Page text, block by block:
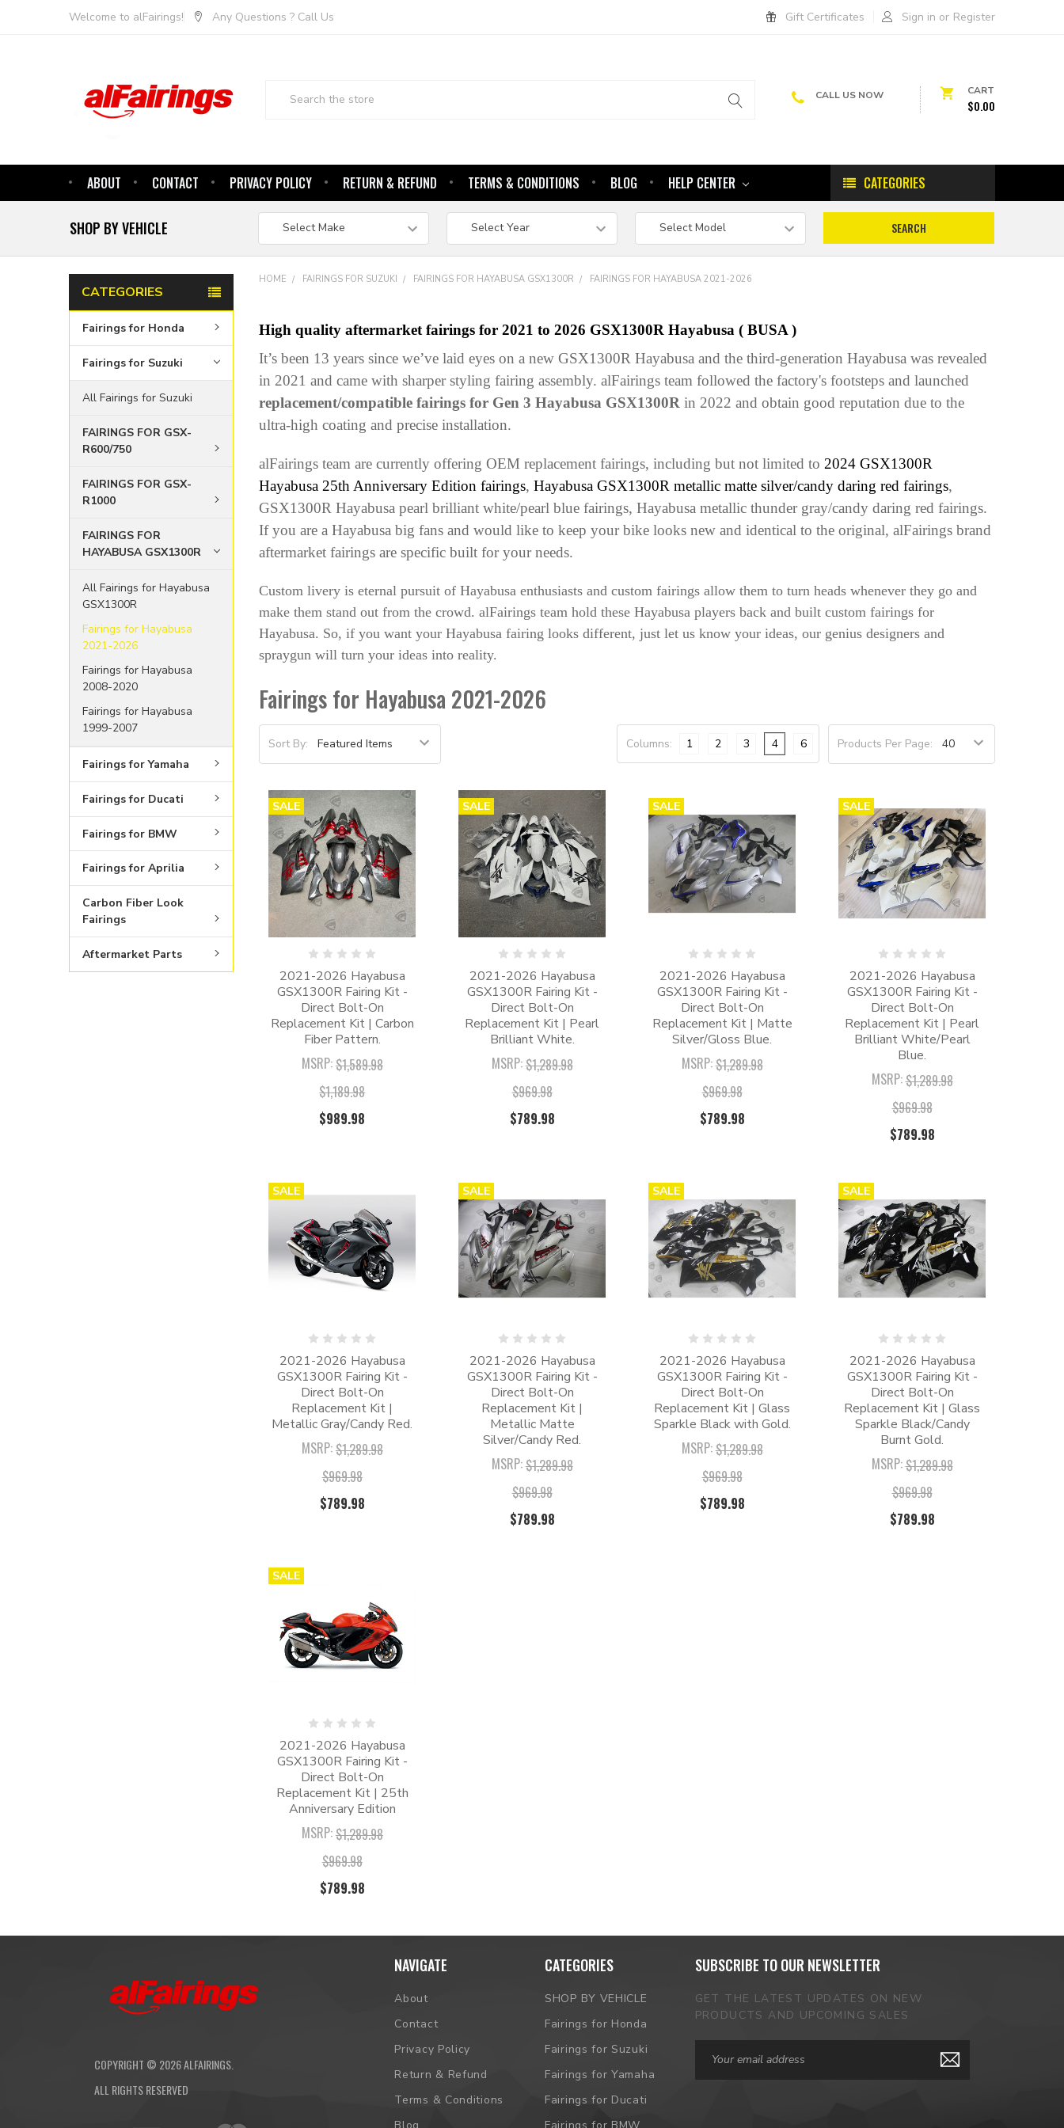
Welcome to alFairings! Any Questions ? Call Us Gift Certificates Sign in or Register
CALL US NOW CART
$0.00
CATEGORIES
ABOUT CONTACT PRIVACY POLICY RETURN & REFUND TERMS & CONDITIONS BLOG HELP CENTER
SHOP BY VEHICLE
CATEGORIES
Fairings for Honda
Fairings for Suzuki
All Fairings for Suzuki
FAIRINGS FOR GSX-
R600/750
FAIRINGS FOR GSX-
R1000
FAIRINGS FOR
HAYABUSA GSX1300R
All Fairings for Hayabusa
GSX1300R
Fairings for Hayabusa
2021-2026
Fairings for Hayabusa
2008-2020
Fairings for Hayabusa
1999-2007
Fairings for Yamaha
Fairings for Ducati
Fairings for BMW
Fairings for Aprilia
Carbon Fiber Look
Fairings
Aftermarket Parts
HOME FAIRINGS FOR SUZUKI FAIRINGS FOR HAYABUSA GSX1300R FAIRINGS FOR HAYABUSA 2021-2026
High quality aftermarket fairings for 2021 to 2026 GSX1300R Hayabusa ( BUSA )
It’s been 13 years since we’ve laid eyes on a new GSX1300R Hayabusa and the third-generation Hayabusa was revealed
in 2021 and came with sharper styling fairing assembly. alFairings team followed the factory's footsteps and launched
replacement/compatible fairings for Gen 3 Hayabusa GSX1300R in 2022 and obtain good reputation due to the
ultra-high coating and precise installation.
alFairings team are currently offering OEM replacement fairings, including but not limited to 2024 GSX1300R
Hayabusa 25th Anniversary Edition fairings,Hayabusa GSX1300R metallic matte silver/candy daring red fairings,
GSX1300R Hayabusa pearl brilliant white/pearl blue fairings,Hayabusa metallic thunder gray/candy daring red fairings.
If you are a Hayabusa big fans and would like to keep your bike looks new and identical to the original, alFairings brand
aftermarket fairings are specific built for your needs.
Custom livery is eternal pursuit of Hayabusa enthusiasts and custom fairings allow them to turn heads whenever they go and
make them stand out from the crowd. alFairings team hold these Hayabusa players back and built custom fairings for
Hayabusa. So, if you want your Hayabusa fairing looks different, just let us know your ideas, our genius designers and
spraygun will turn your ideas into reality.
Fairings for Hayabusa 2021-2026
Sort By: Products Per Page:
Columns: 1 2 3 4 6
SALE
2021-2026 Hayabusa
GSX1300R Fairing Kit -
Direct Bolt-On
Replacement Kit | Carbon
Fiber Pattern.
MSRP:$1,589.98
$1,189.98
$989.98
SALE
2021-2026 Hayabusa
GSX1300R Fairing Kit -
Direct Bolt-On
Replacement Kit | Pearl
Brilliant White.
MSRP:$1,289.98
$969.98
$789.98
SALE
2021-2026 Hayabusa
GSX1300R Fairing Kit -
Direct Bolt-On
Replacement Kit | Matte
Silver/Gloss Blue.
MSRP:$1,289.98
$969.98
$789.98
SALE
2021-2026 Hayabusa
GSX1300R Fairing Kit -
Direct Bolt-On
Replacement Kit | Pearl
Brilliant White/Pearl
Blue.
MSRP:$1,289.98
$969.98
$789.98
SALE
2021-2026 Hayabusa
GSX1300R Fairing Kit -
Direct Bolt-On
Replacement Kit |
Metallic Gray/Candy Red.
MSRP:$1,289.98
$969.98
$789.98
SALE
2021-2026 Hayabusa
GSX1300R Fairing Kit -
Direct Bolt-On
Replacement Kit |
Metallic Matte
Silver/Candy Red.
MSRP:$1,289.98
$969.98
$789.98
SALE
2021-2026 Hayabusa
GSX1300R Fairing Kit -
Direct Bolt-On
Replacement Kit | Glass
Sparkle Black with Gold.
MSRP:$1,289.98
$969.98
$789.98
SALE
2021-2026 Hayabusa
GSX1300R Fairing Kit -
Direct Bolt-On
Replacement Kit | Glass
Sparkle Black/Candy
Burnt Gold.
MSRP:$1,289.98
$969.98
$789.98
SALE
2021-2026 Hayabusa
GSX1300R Fairing Kit -
Direct Bolt-On
Replacement Kit | 25th
Anniversary Edition
MSRP:$1,289.98
$969.98
$789.98
COPYRIGHT © 2026ALFAIRINGS.
ALL RIGHTS RESERVED
NAVIGATE
About
Contact
Privacy Policy
Return & Refund
Terms & Conditions
CATEGORIES
SHOP BY VEHICLE
Fairings for Honda
Fairings for Suzuki
Fairings for Yamaha
Fairings for Ducati
SUBSCRIBE TO OUR NEWSLETTER
GET THE LATEST UPDATES ON NEW
PRODUCTS AND UPCOMING SALES
Address